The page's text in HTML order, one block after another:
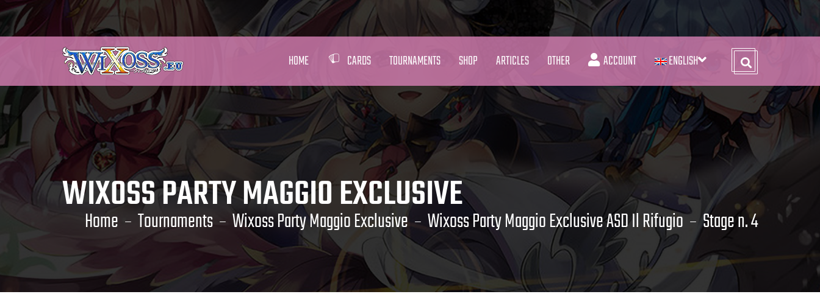
HOME CARDS TOURNAMENTS SHOP ARTICLES OTHER ACCOUNT ENGLISH
WIXOSS PARTY MAGGIO EXCLUSIVE
Home Tournaments Wixoss Party Maggio Exclusive Wixoss Party Maggio Exclusive ASD Il Rifugio Stage n. 4